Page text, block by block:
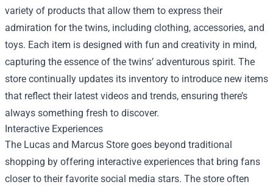
variety of products that allow them to express their
admiration for the twins, including clothing, accessories, and
toys. Each item is designed with fun and creativity in mind,
capturing the essence of the twins’ adventurous spirit. The
store continually updates its inventory to introduce new items
that reflect their latest videos and trends, ensuring there’s
always something fresh to discover.
Interactive Experiences
The Lucas and Marcus Store goes beyond traditional
shopping by offering interactive experiences that bring fans
closer to their favorite social media stars. The store often